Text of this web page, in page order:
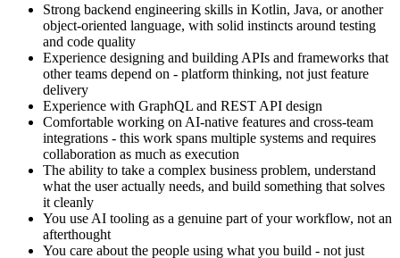
Strong backend engineering skills in Kotlin, Java, or another
object-oriented language, with solid instincts around testing
and code quality
Experience designing and building APIs and frameworks that
other teams depend on - platform thinking, not just feature
delivery
Experience with GraphQL and REST API design
Comfortable working on AI-native features and cross-team
integrations - this work spans multiple systems and requires
collaboration as much as execution
The ability to take a complex business problem, understand
what the user actually needs, and build something that solves
it cleanly
You use AI tooling as a genuine part of your workflow, not an
afterthought
You care about the people using what you build - not just